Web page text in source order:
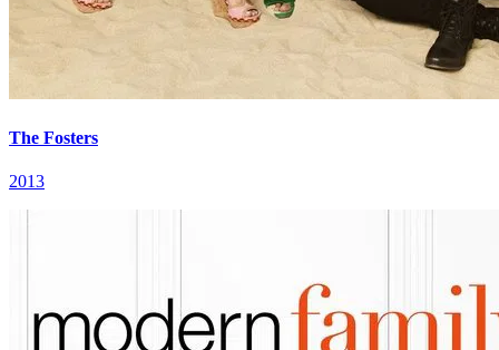
The Fosters
2013